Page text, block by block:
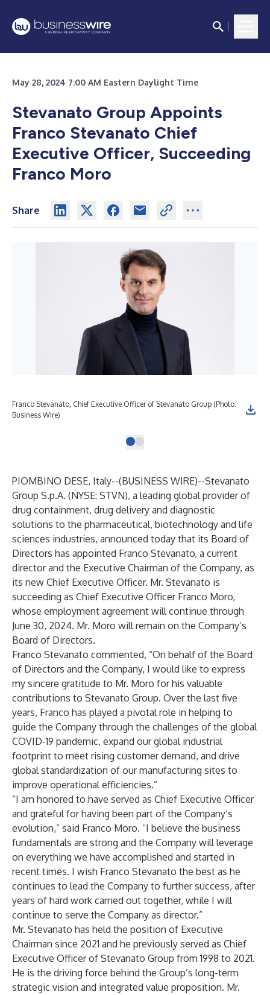
May 28, 2024 7:00 AM Eastern Daylight Time
Stevanato Group Appoints
Franco Stevanato Chief
Executive Officer, Succeeding
Franco Moro
Share
Franco Stevanato, Chief Executive Officer of Stevanato Group (Photo:
Business Wire)
PIOMBINO DESE, Italy--(BUSINESS WIRE)--Stevanato
Group S.p.A. (NYSE: STVN), a leading global provider of
drug containment, drug delivery and diagnostic
solutions to the pharmaceutical, biotechnology and life
sciences industries, announced today that its Board of
Directors has appointed Franco Stevanato, a current
director and the Executive Chairman of the Company, as
its new Chief Executive Officer. Mr. Stevanato is
succeeding as Chief Executive Officer Franco Moro,
whose employment agreement will continue through
June 30, 2024. Mr. Moro will remain on the Company’s
Board of Directors.
Franco Stevanato commented, “On behalf of the Board
of Directors and the Company, I would like to express
my sincere gratitude to Mr. Moro for his valuable
contributions to Stevanato Group. Over the last five
years, Franco has played a pivotal role in helping to
guide the Company through the challenges of the global
COVID-19 pandemic, expand our global industrial
footprint to meet rising customer demand, and drive
global standardization of our manufacturing sites to
improve operational efficiencies.”
“I am honored to have served as Chief Executive Officer
and grateful for having been part of the Company’s
evolution,” said Franco Moro. “I believe the business
fundamentals are strong and the Company will leverage
on everything we have accomplished and started in
recent times. I wish Franco Stevanato the best as he
continues to lead the Company to further success, after
years of hard work carried out together, while I will
continue to serve the Company as director.”
Mr. Stevanato has held the position of Executive
Chairman since 2021 and he previously served as Chief
Executive Officer of Stevanato Group from 1998 to 2021.
He is the driving force behind the Group’s long-term
strategic vision and integrated value proposition. Mr.